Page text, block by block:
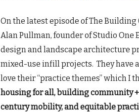
On the latest episode of The
Alan Pullman, founder of Studio One
design and landscape architecture
mixed-use infill projects. They have
love their “practice themes” which I
housing for all, building community
century mobility, and equitable